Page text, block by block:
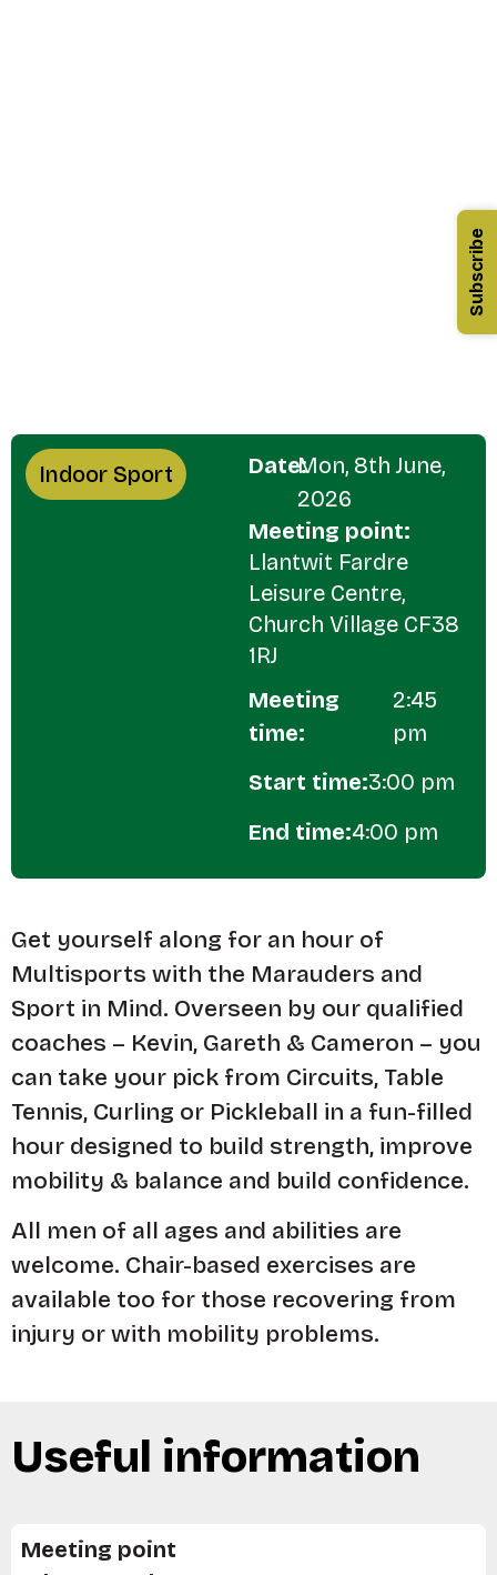
Indoor Sport Date:Mon, 8th June,
2026
Meeting point:
Llantwit Fardre
Leisure Centre,
Church Village CF38
1RJ
Meeting
time:
2:45
pm
Start time:3:00 pm
End time:4:00 pm
Get yourself along for an hour of
Multisports with the Marauders and
Sport in Mind. Overseen by our qualified
coaches – Kevin, Gareth & Cameron – you
can take your pick from Circuits, Table
Tennis, Curling or Pickleball in a fun-filled
hour designed to build strength, improve
mobility & balance and build confidence.
All men of all ages and abilities are
welcome. Chair-based exercises are
available too for those recovering from
injury or with mobility problems.
Useful information
Meeting point
Subscribe